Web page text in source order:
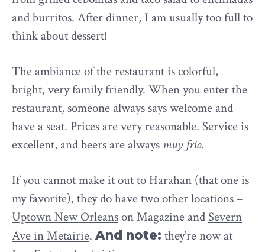
and burritos. After dinner, I am usually too full to
think about dessert!
The ambiance of the restaurant is colorful,
bright, very family friendly. When you enter the
restaurant, someone always says welcome and
have a seat. Prices are very reasonable. Service is
excellent, and beers are always muy frío.
If you cannot make it out to Harahan (that one is
my favorite), they do have two other locations –
Uptown New Orleanson Magazine and Severn
Ave in Metairie. And note: they’re now at